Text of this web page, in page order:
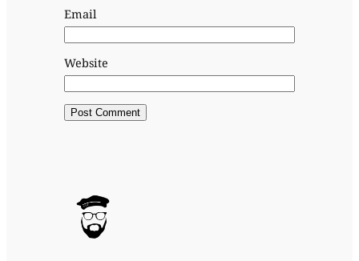
Email
Website